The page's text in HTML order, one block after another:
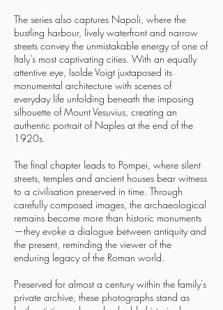
The series also captures Napoli, where the
bustling harbour, lively waterfront and narrow
streets convey the unmistakable energy of one of
Italy's most captivating cities. With an equally
attentive eye, Isolde Voigt juxtaposed its
monumental architecture with scenes of
everyday life unfolding beneath the imposing
silhouette of Mount Vesuvius, creating an
authentic portrait of Naples at the end of the
1920s.
The final chapter leads to Pompei, where silent
streets, temples and ancient houses bear witness
to a civilisation preserved in time. Through
carefully composed images, the archaeological
remains become more than historic monuments
—they evoke a dialogue between antiquity and
the present, reminding the viewer of the
enduring legacy of the Roman world.
Preserved for almost a century within the family's
private archive, these photographs stand as